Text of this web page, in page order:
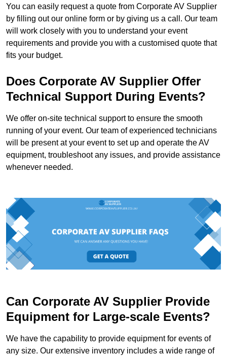
You can easily request a quote from Corporate AV Supplier
by filling out our online form or by giving us a call. Our team
will work closely with you to understand your event
requirements and provide you with a customised quote that
fits your budget.
Does Corporate AV Supplier Offer
Technical Support During Events?
We offer on-site technical support to ensure the smooth
running of your event. Our team of experienced technicians
will be present at your event to set up and operate the AV
equipment, troubleshoot any issues, and provide assistance
whenever needed.
Can Corporate AV Supplier Provide
Equipment for Large-scale Events?
We have the capability to provide equipment for events of
any size. Our extensive inventory includes a wide range of